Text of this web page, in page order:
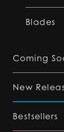
Blades
Coming
New
Bestsellers